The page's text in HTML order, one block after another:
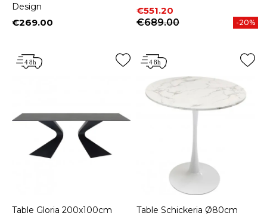
Design
Price
€269.00
Price
€551.20
Regular price
€689.00
-20%
Table Gloria 200x100cm
Table Schickeria Ø80cm